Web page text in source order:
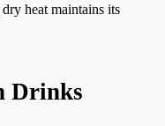
heat maintains its
Drinks